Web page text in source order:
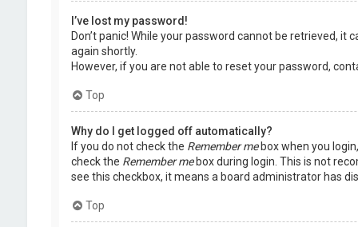
I’ve lost my password!
Don’t panic! While your password cannot be retrieved, it
again shortly.
However, if you are not able to reset your password,
Top
Why do I get logged off automatically?
If you do not check the Remember mebox when you
check the Remember mebox during login. This is not
see this checkbox, it means a board administrator has
Top